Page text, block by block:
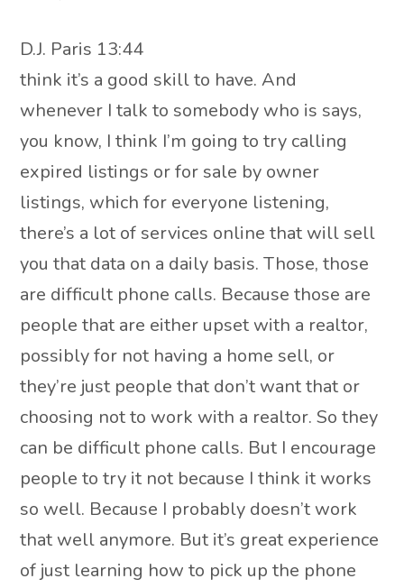
D.J. Paris 13:44
think it’s a good skill to have. And
whenever I talk to somebody who is says,
you know, I think I’m going to try calling
expired listings or for sale by owner
listings, which for everyone listening,
there’s a lot of services online that will sell
you that data on a daily basis. Those, those
are difficult phone calls. Because those are
people that are either upset with a realtor,
possibly for not having a home sell, or
they’re just people that don’t want that or
choosing not to work with a realtor. So they
can be difficult phone calls. But I encourage
people to try it not because I think it works
so well. Because I probably doesn’t work
that well anymore. But it’s great experience
of just learning how to pick up the phone